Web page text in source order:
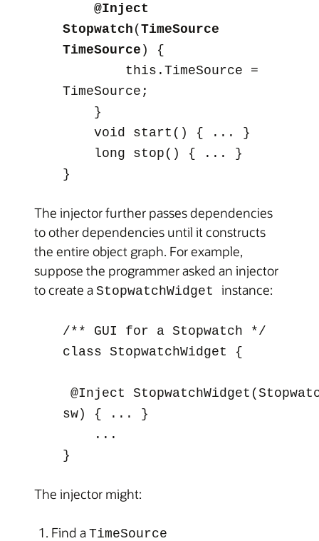
@Inject
Stopwatch (TimeSource
TimeSource ) {
this.TimeSource =
TimeSource;
}
void start() { ... }
long stop() { ... }
}
The injector further passes dependencies
to other dependencies until it constructs
the entire object graph. For example,
suppose the programmer asked an injector
to create a StopwatchWidget instance:
/** GUI for a Stopwatch */
class StopwatchWidget {
@Inject
sw) { ... }
...
}
The injector might:
Find a TimeSource